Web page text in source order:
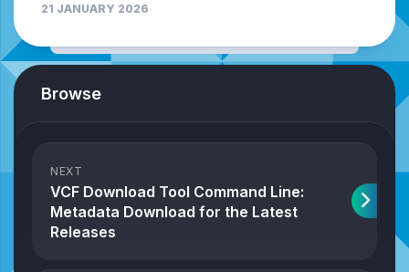
21 JANUARY 2026
Browse
NEXT
VCF Download Tool Command Line:
Metadata Download for the Latest
Releases